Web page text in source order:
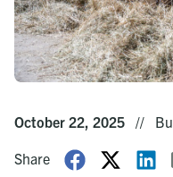
October 22, 2025 //
Share